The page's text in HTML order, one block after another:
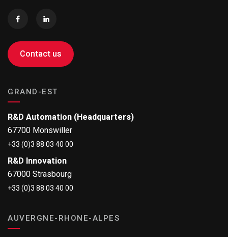
Contact us
GRAND-EST
R&D Automation (Headquarters)
67700 Monswiller
+33 (0)3 88 03 40 00
R&D Innovation
67000 Strasbourg
+33 (0)3 88 03 40 00
AUVERGNE-RHONE-ALPES